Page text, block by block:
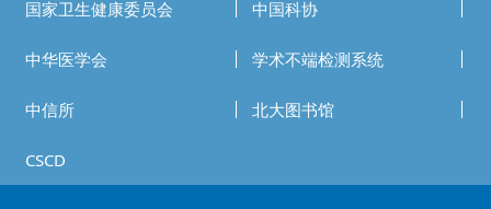
国家卫生健康委员会 中国科协
中华医学会 学术不端检测系统
中信所 北大图书馆
CSCD